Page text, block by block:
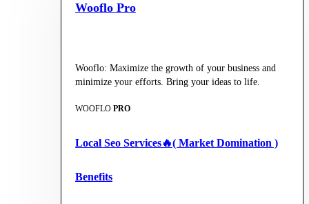
Wooflo Pro
Wooflo: Maximize the growth of your business and
minimize your efforts. Bring your ideas to life.
WOOFLO PRO
Local Seo Services🔥( Market Domination )
Benefits